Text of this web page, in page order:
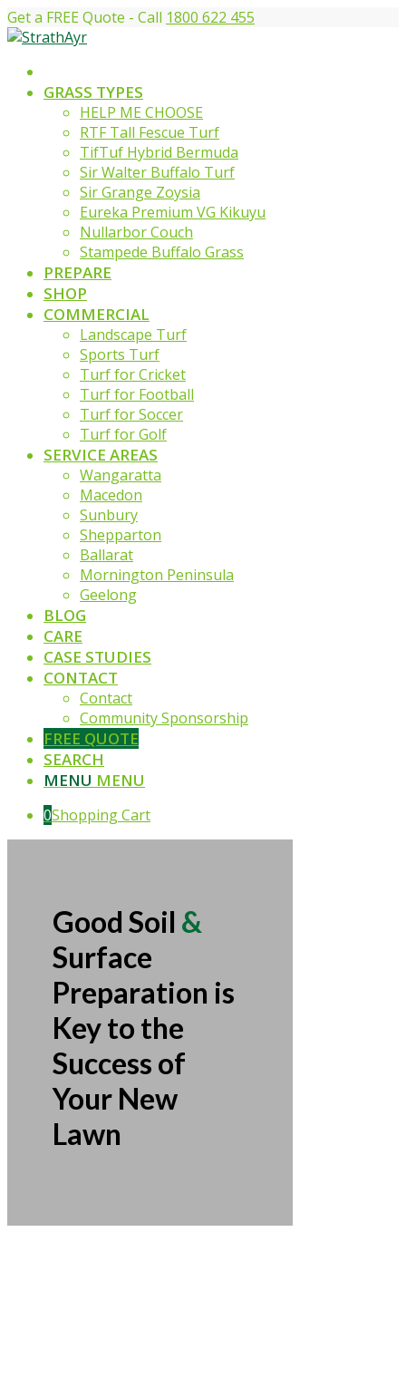
Get a FREE Quote - Call 1800 622 455
GRASS TYPES
HELP ME CHOOSE
RTF Tall Fescue Turf
TifTuf Hybrid Bermuda
Sir Walter Buffalo Turf
Sir Grange Zoysia
Eureka Premium VG Kikuyu
Nullarbor Couch
Stampede Buffalo Grass
PREPARE
SHOP
COMMERCIAL
Landscape Turf
Sports Turf
Turf for Cricket
Turf for Football
Turf for Soccer
Turf for Golf
SERVICE AREAS
Wangaratta
Macedon
Sunbury
Shepparton
Ballarat
Mornington Peninsula
Geelong
BLOG
CARE
CASE STUDIES
CONTACT
Contact
Community Sponsorship
FREE QUOTE
SEARCH
MENU MENU
0Shopping Cart
Good Soil &
Surface
Preparation is
Key to the
Success of
Your New
Lawn